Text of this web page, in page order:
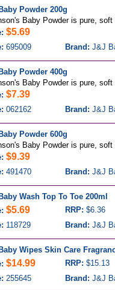
Powder 200g
Baby Powder is pure,
$5.69
695009 Brand: J&J
Powder 400g
Baby Powder is pure,
$7.39
062162 Brand: J&J
Powder 600g
Baby Powder is pure,
$9.39
491470 Brand: J&J
Wash Top To Toe 200ml
$5.69 RRP: $6.36
118729 Brand: J&J
Wipes Skin Care
$14.99 RRP: $15.13
255645 Brand: J&J